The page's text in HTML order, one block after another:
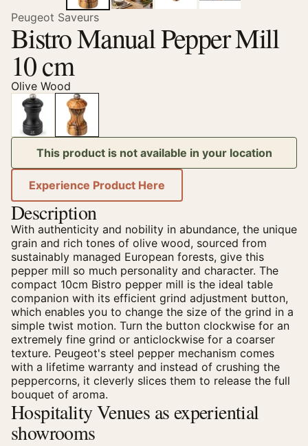
Peugeot Saveurs
Bistro Manual Pepper Mill
10 cm
Olive Wood
This product is not available in your location
Experience Product Here
Description
With authenticity and nobility in abundance, the unique
grain and rich tones of olive wood, sourced from
sustainably managed European forests, give this
pepper mill so much personality and character. The
compact 10cm Bistro pepper mill is the ideal table
companion with its efficient grind adjustment button,
which enables you to change the size of the grind in a
simple twist motion. Turn the button clockwise for an
extremely fine grind or anticlockwise for a coarser
texture. Peugeot's steel pepper mechanism comes
with a lifetime warranty and instead of crushing the
peppercorns, it cleverly slices them to release the full
bouquet of aroma.
Hospitality Venues as experiential
showrooms